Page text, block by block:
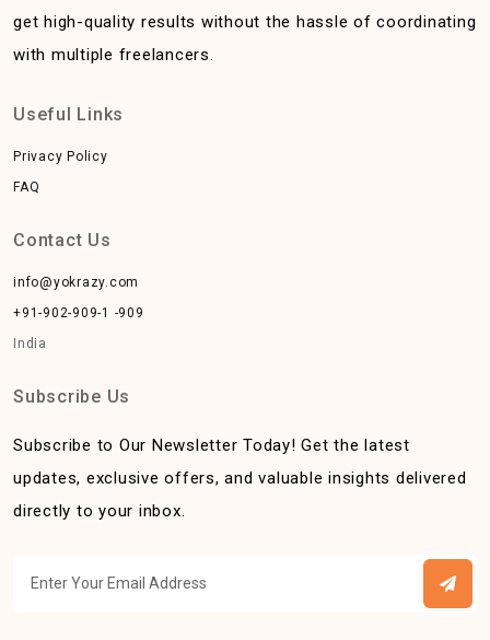
get high-quality results without the hassle of coordinating
with multiple freelancers.
Useful Links
Privacy Policy
FAQ
Contact Us
info@yokrazy.com
+91-902-909-1 -909
India
Subscribe Us
Subscribe to Our Newsletter Today! Get the latest
updates, exclusive offers, and valuable insights delivered
directly to your inbox.